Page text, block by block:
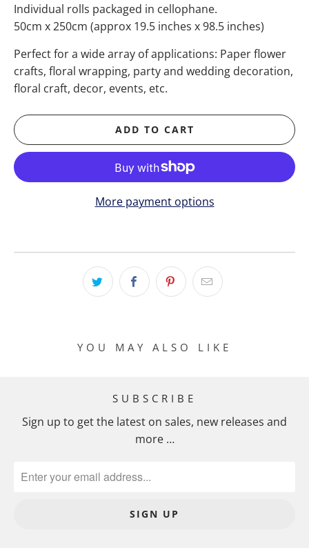
Individual rolls packaged in cellophane.
50cm x 250cm (approx 19.5 inches x 98.5 inches)
Perfect for a wide array of applications: Paper flower
crafts, floral wrapping, party and wedding decoration,
floral craft, decor, events, etc.
ADD TO CART
More payment options
YOU MAY ALSO LIKE
SUBSCRIBE
Sign up to get the latest on sales, new releases and
more …